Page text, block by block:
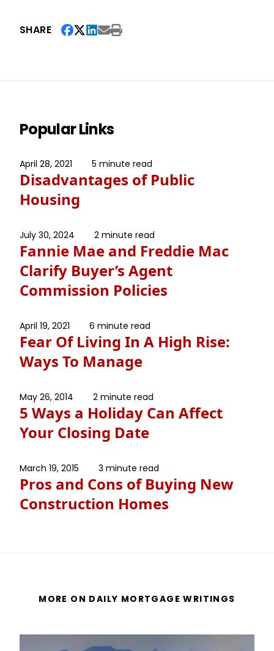
SHARE
Popular Links
April 28, 2021 5 minute read
Disadvantages of Public
Housing
July 30, 2024 2 minute read
Fannie Mae and Freddie Mac
Clarify Buyer’s Agent
Commission Policies
April 19, 2021 6 minute read
Fear Of Living In A High Rise:
Ways To Manage
May 26, 2014 2 minute read
5 Ways a Holiday Can Affect
Your Closing Date
March 19, 2015 3 minute read
Pros and Cons of Buying New
Construction Homes
MORE ON DAILY MORTGAGE WRITINGS